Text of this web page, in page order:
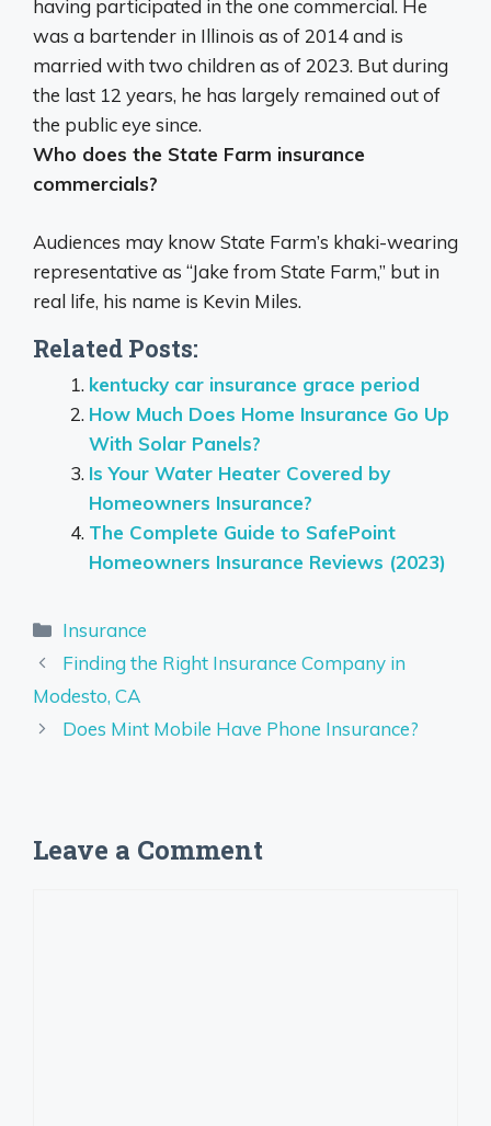
having participated in the one commercial . He
was a bartender in Illinois as of 2014 and is
married with two children as of 2023. But during
the last 12 years, he has largely remained out of
the public eye since.
Who does the State Farm insurance
commercials?
Audiences may know State Farm’s khaki-wearing
representative as “Jake from State Farm,” but in
real life, his name is Kevin Miles.
Related Posts:
kentucky car insurance grace period
How Much Does Home Insurance Go Up
With Solar Panels?
Is Your Water Heater Covered by
Homeowners Insurance?
The Complete Guide to SafePoint
Homeowners Insurance Reviews (2023)
Categories
Insurance
Finding the Right Insurance Company in
Modesto, CA
Does Mint Mobile Have Phone Insurance?
Leave a Comment